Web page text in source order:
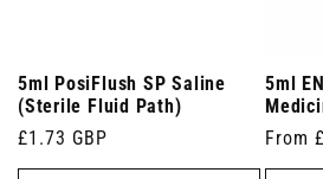
5ml PosiFlush SP Saline
(Sterile Fluid Path)
Regular
price
£1.73 GBP
5ml
price
From